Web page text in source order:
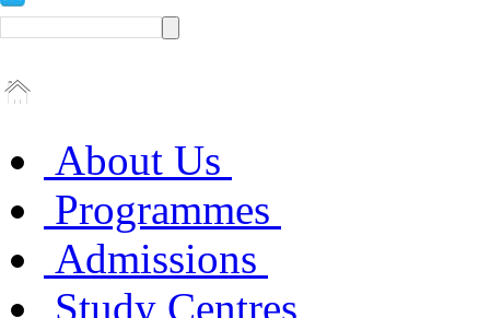
About Us
Programmes
Admissions
Study Centres